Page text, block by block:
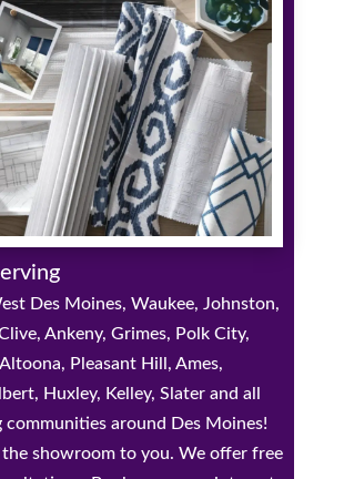
Des Moines, Waukee, Johnston,
Ankeny, Grimes, Polk City,
Pleasant Hill, Ames,
Huxley, Kelley, Slater and all
communities around Des Moines!
the showroom to you. We offer free